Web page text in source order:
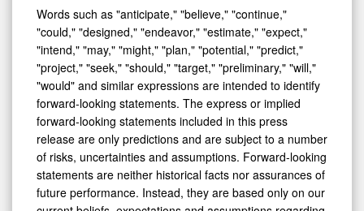
Words such as "anticipate," "believe," "continue,"
"could," "designed," "endeavor," "estimate," "expect,"
"intend," "may," "might," "plan," "potential," "predict,"
"project," "seek," "should," "target," "preliminary," "will,"
"would" and similar expressions are intended to identify
forward-looking statements. The express or implied
forward-looking statements included in this press
release are only predictions and are subject to a number
of risks, uncertainties and assumptions. Forward-looking
statements are neither historical facts nor assurances of
future performance. Instead, they are based only on our